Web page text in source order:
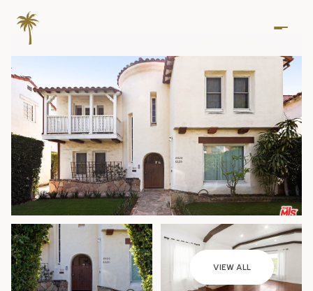
VIEW ALL
Friday
07
Saturday
08